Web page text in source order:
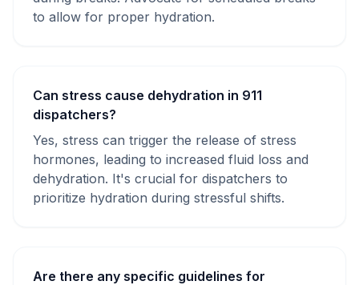
to allow for proper hydration.
Can stress cause dehydration in 911
dispatchers?
Yes, stress can trigger the release of stress
hormones, leading to increased fluid loss and
dehydration. It's crucial for dispatchers to
prioritize hydration during stressful shifts.
Are there any specific guidelines for